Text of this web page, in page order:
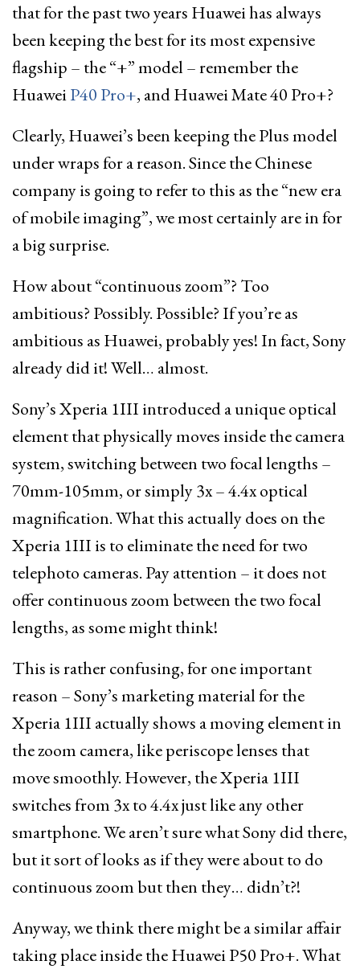
that for the past two years Huawei has always
been keeping the best for its most expensive
flagship – the “+” model – remember the
HuaweiP40 Pro+, and Huawei Mate 40 Pro+?
Clearly, Huawei’s been keeping the Plus model
under wraps for a reason. Since the Chinese
company is going to refer to this as the “new era
of mobile imaging”, we most certainly are in for
a big surprise.
How about “continuous zoom”? Too
ambitious? Possibly. Possible? If you’re as
ambitious as Huawei, probably yes! In fact, Sony
already did it! Well… almost.
Sony’s Xperia 1III introduced a unique optical
element that physically moves inside the camera
system, switching between two focal lengths –
70mm-105mm, or simply 3x – 4.4x optical
magnification. What this actually does on the
Xperia 1III is to eliminate the need for two
telephoto cameras. Pay attention – it does not
offer continuous zoom between the two focal
lengths, as some might think!
This is rather confusing, for one important
reason – Sony’s marketing material for the
Xperia 1III actually shows a moving element in
the zoom camera, like periscope lenses that
move smoothly. However, the Xperia 1III
switches from 3x to 4.4x just like any other
smartphone. We aren’t sure what Sony did there,
but it sort of looks as if they were about to do
continuous zoom but then they… didn’t?!
Anyway, we think there might be a similar affair
taking place inside the Huawei P50 Pro+. What